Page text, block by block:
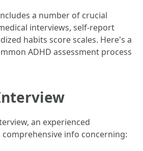
a number of crucial
interviews, self-report
habits score scales. Here's a
ADHD assessment process
an experienced
info concerning: